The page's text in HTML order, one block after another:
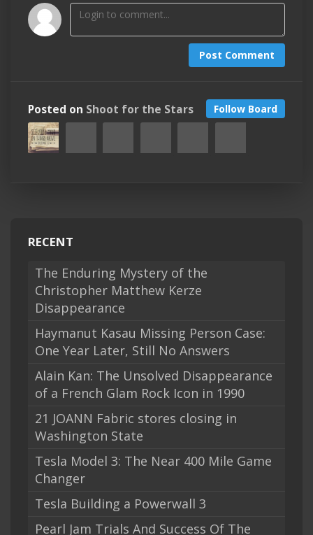
Post Comment
Follow Board
Posted on Shoot for the Stars
RECENT
The Enduring Mystery of the
Christopher Matthew Kerze
Disappearance
Haymanut Kasau Missing Person Case:
One Year Later, Still No Answers
Alain Kan: The Unsolved Disappearance
of a French Glam Rock Icon in 1990
21 JOANN Fabric stores closing in
Washington State
Tesla Model 3: The Near 400 Mile Game
Changer
Tesla Building a Powerwall 3
Pearl Jam Trials And Success Of The